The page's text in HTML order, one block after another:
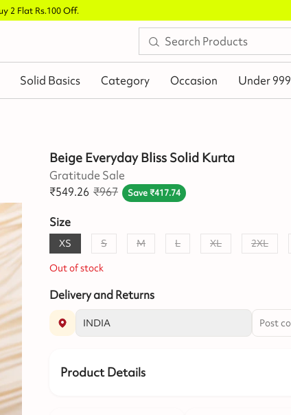
2 Flat Rs.100 Off.
Solid Basics Category Occasion Under 999
Beige Everyday Bliss Solid Kurta
Gratitude Sale
₹549.26 ₹967 Save₹417.74
Size
XS S M L XL 2XL
Out of stock
Delivery and Returns
Product Details